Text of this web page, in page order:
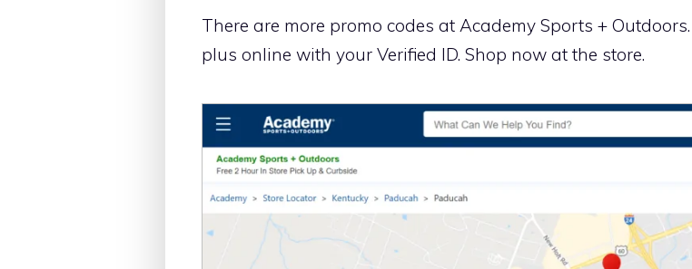
There are more promo codes at Academy Sports +
plus online with your Verified ID. Shop now at the store.